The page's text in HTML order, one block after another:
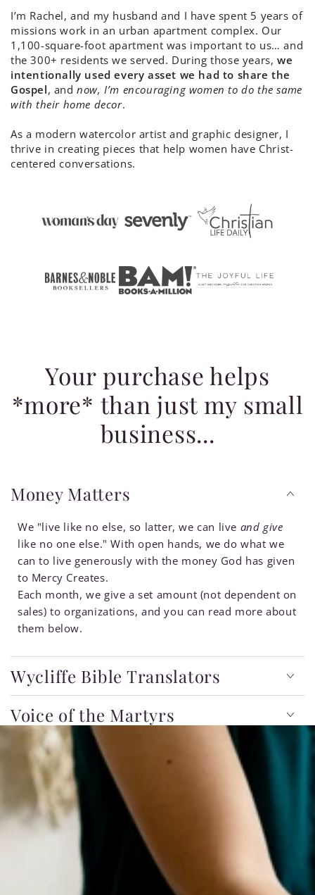
I’m Rachel, and my husband and I have spent 5 years of
missions work in an urban apartment complex. Our
1,100-square-foot apartment was important to us… and
the 300+ residents we served. During those years,we
intentionally used every asset we had to share the
Gospel, andnow, I’m encouraging women to do the same
with their home decor.
As a modern watercolor artist and graphic designer, I
thrive in creating pieces that help women have Christ-
centered conversations.
Your purchase helps
*more* than just my small
business...
Money Matters
We "live like no else, so latter, we can live and give
like no one else." With open hands, we do what we
can to live generously with the money God has given
to Mercy Creates.
Each month, we give a set amount (not dependent on
sales) to organizations, and you can read more about
them below.
Wycliffe Bible Translators
Voice of the Martyrs